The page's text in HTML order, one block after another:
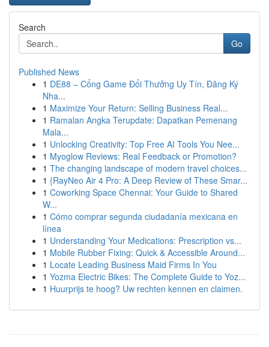
Search
Go
Published News
1 DE88 – Cổng Game Đổi Thưởng Uy Tín, Đăng Ký
Nha...
1 Maximize Your Return: Selling Business Real...
1 Ramalan Angka Terupdate: Dapatkan Pemenang
Mala...
1 Unlocking Creativity: Top Free AI Tools You Nee...
1 Myoglow Reviews: Real Feedback or Promotion?
1 The changing landscape of modern travel choices...
1 {RayNeo Air 4 Pro: A Deep Review of These Smar...
1 Coworking Space Chennai: Your Guide to Shared
W...
1 Cómo comprar segunda ciudadanía mexicana en
línea
1 Understanding Your Medications: Prescription vs...
1 Mobile Rubber Fixing: Quick & Accessible Around...
1 Locate Leading Business Maid Firms In You
1 Yozma Electric Bikes: The Complete Guide to Yoz...
1 Huurprijs te hoog? Uw rechten kennen en claimen.